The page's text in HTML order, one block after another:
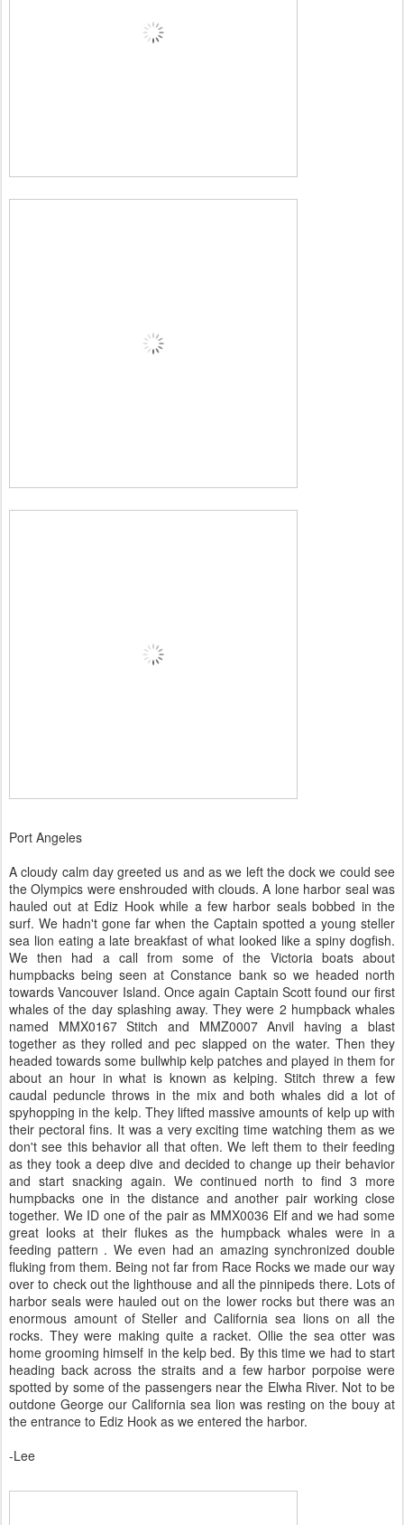
Port Angeles
A cloudy calm day greeted us and as we left the dock we could see
the Olympics were enshrouded with clouds. A lone harbor seal was
hauled out at Ediz Hook while a few harbor seals bobbed in the
surf. We hadn't gone far when the Captain spotted a young steller
sea lion eating a late breakfast of what looked like a spiny dogfish.
We then had a call from some of the Victoria boats about
humpbacks being seen at Constance bank so we headed north
towards Vancouver Island. Once again Captain Scott found our first
whales of the day splashing away. They were 2 humpback whales
named MMX0167 Stitch and MMZ0007 Anvil having a blast
together as they rolled and pec slapped on the water. Then they
headed towards some bullwhip kelp patches and played in them for
about an hour in what is known as kelping. Stitch threw a few
caudal peduncle throws in the mix and both whales did a lot of
spyhopping in the kelp. They lifted massive amounts of kelp up with
their pectoral fins. It was a very exciting time watching them as we
don't see this behavior all that often. We left them to their feeding
as they took a deep dive and decided to change up their behavior
and start snacking again. We continued north to find 3 more
humpbacks one in the distance and another pair working close
together. We ID one of the pair as MMX0036 Elf and we had some
great looks at their flukes as the humpback whales were in a
feeding pattern . We even had an amazing synchronized double
fluking from them. Being not far from Race Rocks we made our way
over to check out the lighthouse and all the pinnipeds there. Lots of
harbor seals were hauled out on the lower rocks but there was an
enormous amount of Steller and California sea lions on all the
rocks. They were making quite a racket. Ollie the sea otter was
home grooming himself in the kelp bed. By this time we had to start
heading back across the straits and a few harbor porpoise were
spotted by some of the passengers near the Elwha River. Not to be
outdone George our California sea lion was resting on the bouy at
the entrance to Ediz Hook as we entered the harbor.
-Lee